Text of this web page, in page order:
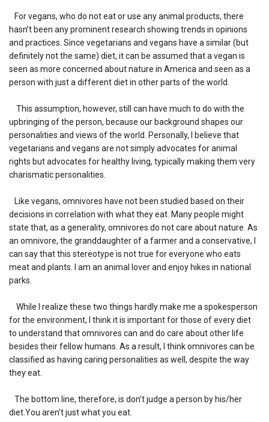
For vegans, who do not eat or use any animal products, there
hasn’t been any prominent research showing trends in opinions
and practices. Since vegetarians and vegans have a similar (but
definitely not the same) diet, it can be assumed that a vegan is
seen as more concerned about nature in America and seen as a
person with just a different diet in other parts of the world.
This assumption, however, still can have much to do with the
upbringing of the person, because our background shapes our
personalities and views of the world. Personally, I believe that
vegetarians and vegans are not simply advocates for animal
rights but advocates for healthy living, typically making them very
charismatic personalities.
Like vegans, omnivores have not been studied based on their
decisions in correlation with what they eat. Many people might
state that, as a generality, omnivores do not care about nature. As
an omnivore, the granddaughter of a farmer and a conservative, I
can say that this stereotype is not true for everyone who eats
meat and plants. I am an animal lover and enjoy hikes in national
parks.
While I realize these two things hardly make me a spokesperson
for the environment, I think it is important for those of every diet
to understand that omnivores can and do care about other life
besides their fellow humans. As a result, I think omnivores can be
classified as having caring personalities as well, despite the way
they eat.
The bottom line, therefore, is don’t judge a person by his/her
diet.You aren’t just what you eat.